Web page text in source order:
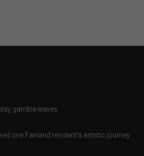
gamble leaves
one Fairland resident’s artistic journey